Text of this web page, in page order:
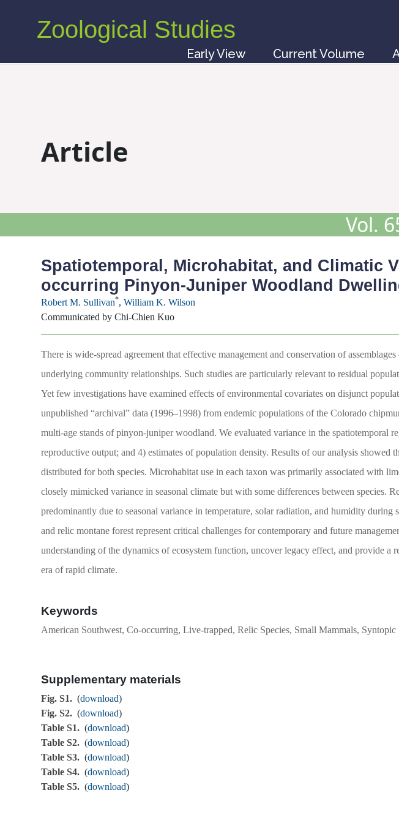
Zoological Studies
Early View Current Volume
Article
Vol.
Spatiotemporal, Microhabitat, and Climatic
occurring Pinyon-Juniper Woodland
Robert M. Sullivan*,William K. Wilson
Communicated by Chi-Chien Kuo
There is wide-spread agreement that effective management and conservation of
underlying community relationships. Such studies are particularly relevant to residual
Yet few investigations have examined effects of environmental covariates on disjunct
unpublished “archival” data (1996–1998) from endemic populations of the Colorado
multi-age stands of pinyon-juniper woodland. We evaluated variance in the spatiotemporal
reproductive output; and 4) estimates of population density. Results of our analysis
distributed for both species. Microhabitat use in each taxon was primarily associated with
closely mimicked variance in seasonal climate but with some differences between species.
predominantly due to seasonal variance in temperature, solar radiation, and humidity
and relic montane forest represent critical challenges for contemporary and future
understanding of the dynamics of ecosystem function, uncover legacy effect, and provide
era of rapid climate.
Keywords
American Southwest, Co-occurring, Live-trapped, Relic Species, Small Mammals, Syntopic
Supplementary materials
Fig. S1. (download)
Fig. S2. (download)
Table S1. (download)
Table S2. (download)
Table S3. (download)
Table S4. (download)
Table S5. (download)